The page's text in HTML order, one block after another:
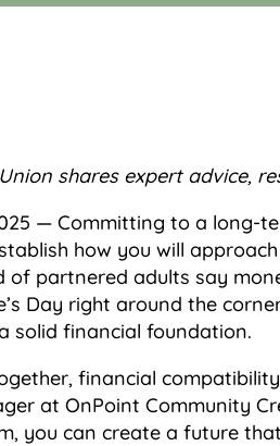
shares expert advice,
— Committing to a long-
how you will
partnered adults say
Day right around the
solid financial foundation.
financial
at OnPoint Community
you can create a future